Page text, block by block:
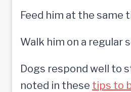
Feed him at the same
Walk him on a regular
Dogs respond well to
noted in these tips to